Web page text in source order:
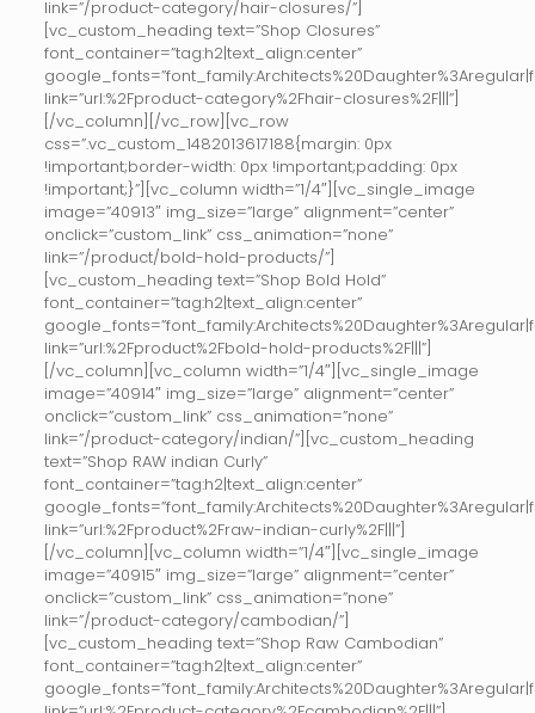
link=”/product-category/hair-closures/”]
[vc_custom_heading text=”Shop Closures”
font_container=”tag:h2|text_align:center”
link=”url:%2Fproduct-category%2Fhair-closures%2F|||”]
[/vc_column][/vc_row][vc_row
css=”.vc_custom_1482013617188{margin: 0px
!important;border-width: 0px !important;padding: 0px
!important;}”][vc_column width=”1/4″][vc_single_image
image=”40913″ img_size=”large” alignment=”center”
onclick=”custom_link” css_animation=”none”
link=”/product/bold-hold-products/”]
[vc_custom_heading text=”Shop Bold Hold”
font_container=”tag:h2|text_align:center”
link=”url:%2Fproduct%2Fbold-hold-products%2F|||”]
[/vc_column][vc_column width=”1/4″][vc_single_image
image=”40914″ img_size=”large” alignment=”center”
onclick=”custom_link” css_animation=”none”
link=”/product-category/indian/”][vc_custom_heading
text=”Shop RAW indian Curly”
font_container=”tag:h2|text_align:center”
link=”url:%2Fproduct%2Fraw-indian-curly%2F|||”]
[/vc_column][vc_column width=”1/4″][vc_single_image
image=”40915″ img_size=”large” alignment=”center”
onclick=”custom_link” css_animation=”none”
link=”/product-category/cambodian/”]
[vc_custom_heading text=”Shop Raw Cambodian”
font_container=”tag:h2|text_align:center”